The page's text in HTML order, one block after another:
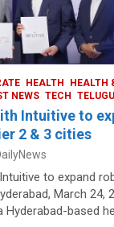
HEALTH
HEALTH
NEWS TECH TELUGU
Intuitive to
2 & 3 cities
to expand
March 24,
Hyderabad-based